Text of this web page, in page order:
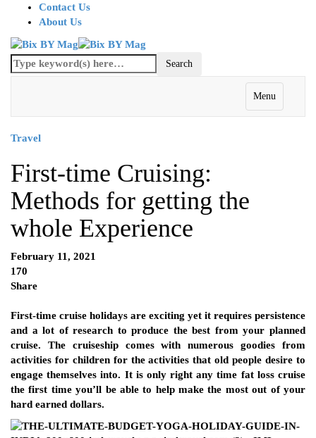
Contact Us
About Us
Menu
Travel
First-time Cruising:
Methods for getting the
whole Experience
February 11, 2021
170
Share
First-time cruise holidays are exciting yet it requires persistence
and a lot of research to produce the best from your planned
cruise. The cruiseship comes with numerous goodies from
activities for children for the activities that old people desire to
engage themselves into. It is only right any time fat loss cruise
the first time you’ll be able to help make the most out of your
hard earned dollars.